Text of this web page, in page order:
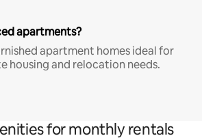
apartments?
apartment homes ideal for
housing and relocation needs.
for monthly rentals